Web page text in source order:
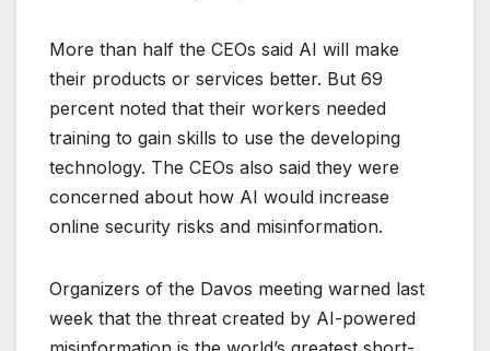
More than half the CEOs said AI will make
their products or services better. But 69
percent noted that their workers needed
training to gain skills to use the developing
technology. The CEOs also said they were
concerned about how AI would increase
online security risks and misinformation.
Organizers of the Davos meeting warned last
week that the threat created by AI-powered